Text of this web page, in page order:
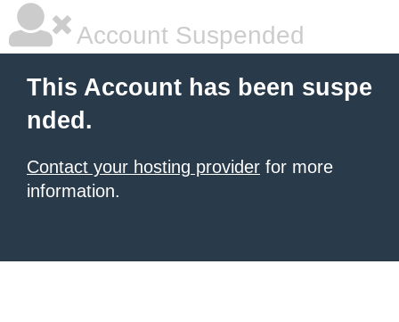
Account Suspended
This Account has been suspe
nded.
Contact your hosting provider for more
information.